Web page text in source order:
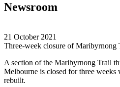
Newsroom
21 October 2021
Three-week closure of Maribyrnong
A section of the Maribyrnong Trail
Melbourne is closed for three weeks
rebuilt.